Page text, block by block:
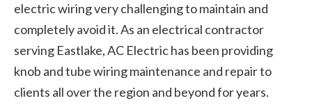
electric wiring very challenging to maintain and
completely avoid it. As an electrical contractor
serving Eastlake, AC Electric has been providing
knob and tube wiring maintenance and repair to
clients all over the region and beyond for years.